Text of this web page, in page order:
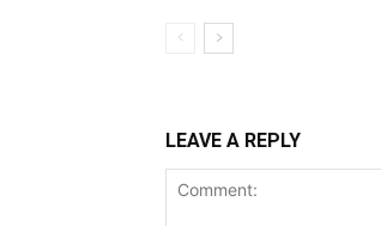
LEAVE A REPLY